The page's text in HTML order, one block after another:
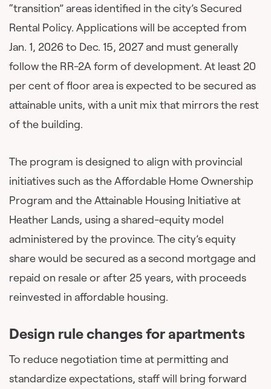
“transition” areas identified in the city’s Secured
Rental Policy. Applications will be accepted from
Jan. 1, 2026 to Dec. 15, 2027 and must generally
follow the RR-2A form of development. At least 20
per cent of floor area is expected to be secured as
attainable units, with a unit mix that mirrors the rest
of the building.
The program is designed to align with provincial
initiatives such as the Affordable Home Ownership
Program and the Attainable Housing Initiative at
Heather Lands, using a shared-equity model
administered by the province. The city’s equity
share would be secured as a second mortgage and
repaid on resale or after 25 years, with proceeds
reinvested in affordable housing.
Design rule changes for apartments
To reduce negotiation time at permitting and
standardize expectations, staff will bring forward